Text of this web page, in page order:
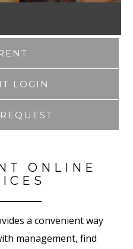
LOGIN
ONLINE
a convenient way
management, find